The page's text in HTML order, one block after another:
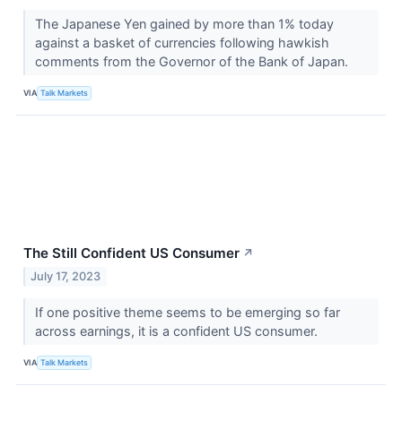
The Japanese Yen gained by more than 1% today
against a basket of currencies following hawkish
comments from the Governor of the Bank of Japan.
VIA Talk Markets
The Still Confident US Consumer ↗
July 17, 2023
If one positive theme seems to be emerging so far
across earnings, it is a confident US consumer.
VIA Talk Markets